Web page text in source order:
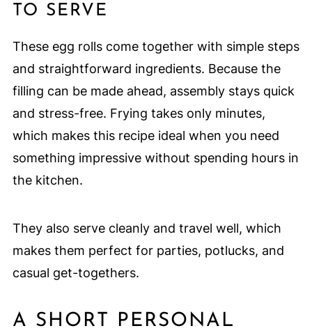
TO SERVE
These egg rolls come together with simple steps
and straightforward ingredients. Because the
filling can be made ahead, assembly stays quick
and stress-free. Frying takes only minutes,
which makes this recipe ideal when you need
something impressive without spending hours in
the kitchen.
They also serve cleanly and travel well, which
makes them perfect for parties, potlucks, and
casual get-togethers.
A SHORT PERSONAL